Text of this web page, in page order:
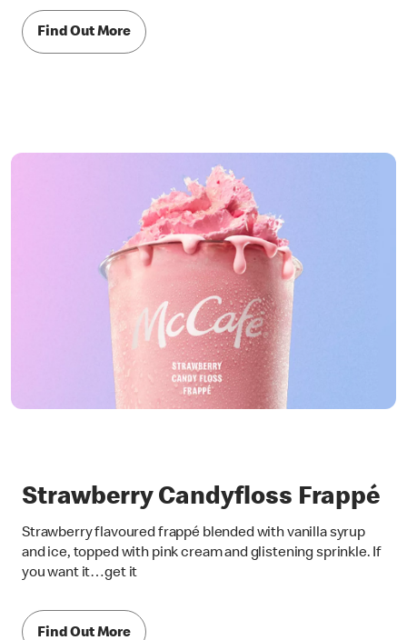
Find Out More
Strawberry Candyfloss Frappé
Strawberry flavoured frappé blended with vanilla syrup
and ice, topped with pink cream and glistening sprinkle. If
you want it…get it
Find Out More